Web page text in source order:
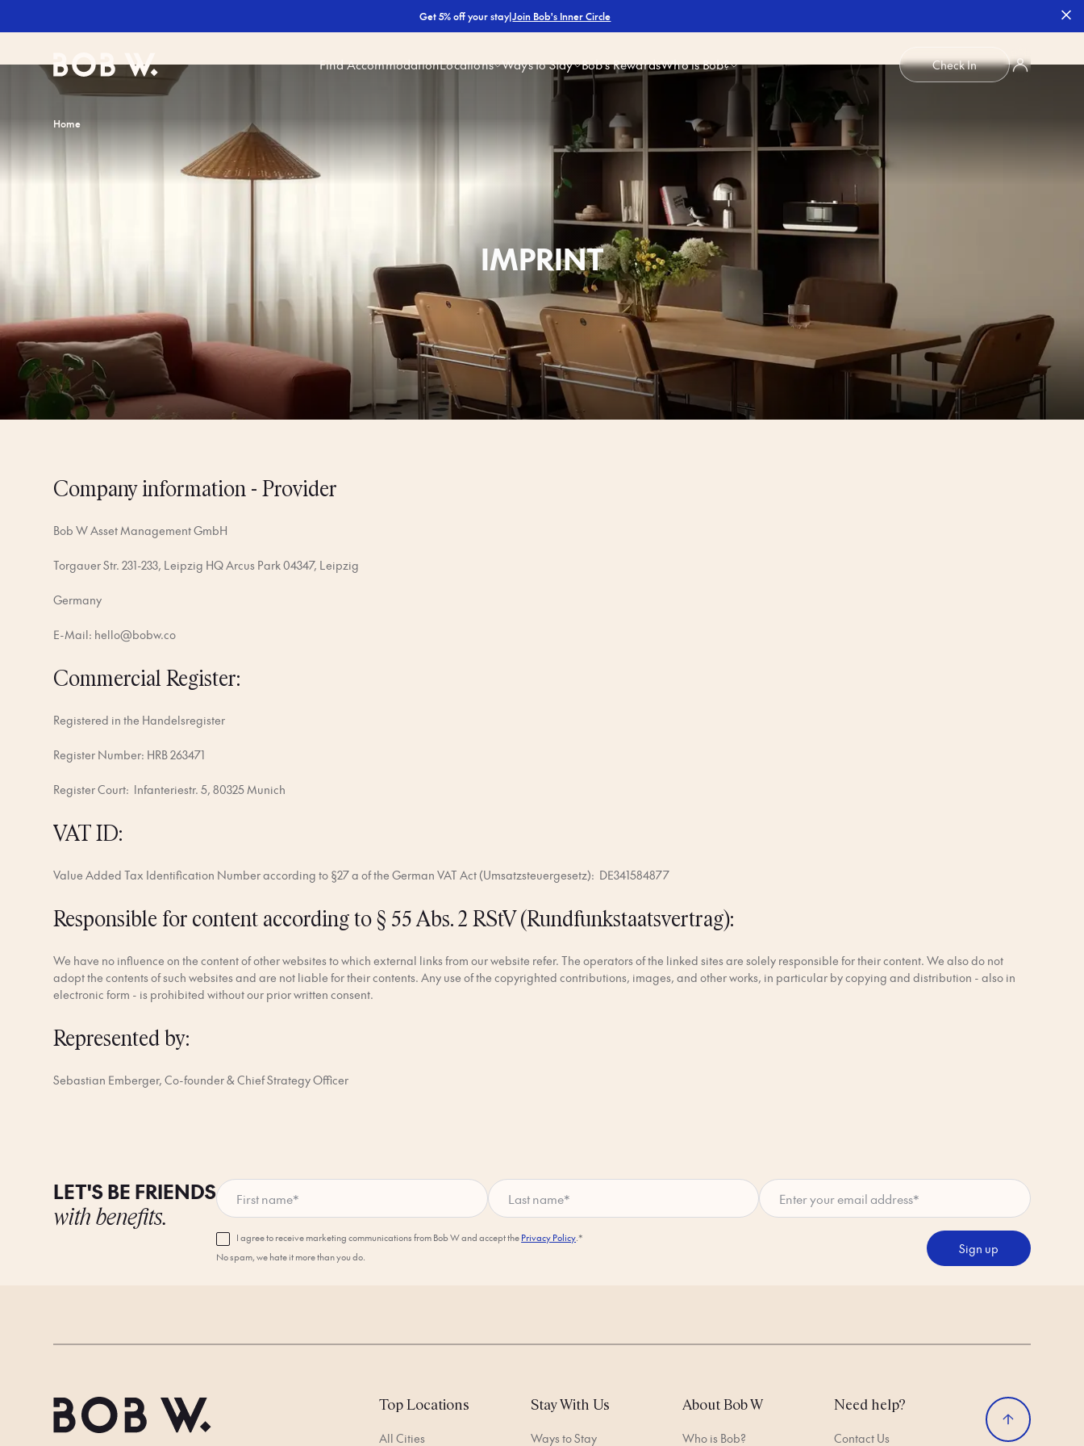
Bob W Find AccommodationLocations Ways to Stay Bob’s RewardsWho is Bob? Check In
Get 5% off your stay|Join Bob's Inner Circle
Home
IMPRINT
Company information - Provider
Bob W Asset Management GmbH
Torgauer Str. 231-233, Leipzig HQ Arcus Park 04347, Leipzig
Germany
E-Mail: hello@bobw.co
Commercial Register:
Registered in the Handelsregister
Register Number: HRB 263471
Register Court: lnfanteriestr. 5, 80325 Munich
VAT ID:
Value Added Tax Identification Number according to §27 a of the German VAT Act (Umsatzsteuergesetz): DE341584877
Responsible for content according to § 55 Abs. 2 RStV (Rundfunkstaatsvertrag):
We have no influence on the content of other websites to which external links from our website refer. The operators of the linked sites are solely responsible for their content. We also do not
adopt the contents of such websites and are not liable for their contents. Any use of the copyrighted contributions, images, and other works, in particular by copying and distribution - also in
electronic form - is prohibited without our prior written consent.
Represented by:
Sebastian Emberger, Co-founder & Chief Strategy Officer
LET'S BE FRIENDS
with benefits.
First name Last name Enter your email address
I agree to receive marketing communications from Bob W and accept the Privacy Policy.*
No spam, we hate it more than you do.
Sign up
Top Locations
All Cities
Stay With Us
Ways to Stay
About Bob W
Who is Bob?
Need help?
Contact Us